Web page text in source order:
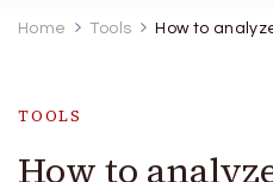
Home Tools How to
TOOLS
How to